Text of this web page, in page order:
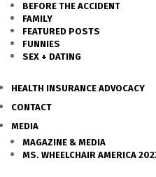
BEFORE THE ACCIDENT
FAMILY
FEATURED POSTS
FUNNIES
SEX + DATING
HEALTH INSURANCE ADVOCACY
CONTACT
MEDIA
MAGAZINE & MEDIA
MS. WHEELCHAIR AMERICA